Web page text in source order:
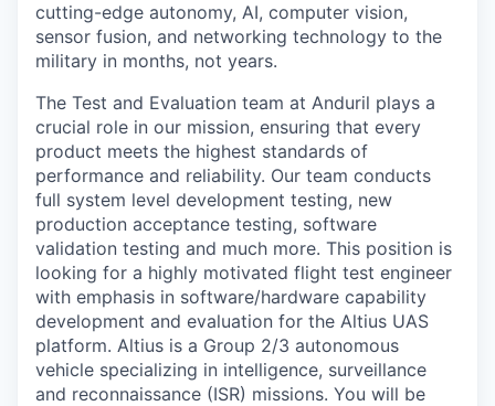
cutting-edge autonomy, AI, computer vision,
sensor fusion, and networking technology to the
military in months, not years.
The Test and Evaluation team at Anduril plays a
crucial role in our mission, ensuring that every
product meets the highest standards of
performance and reliability. Our team conducts
full system level development testing, new
production acceptance testing, software
validation testing and much more. This position is
looking for a highly motivated flight test engineer
with emphasis in software/hardware capability
development and evaluation for the Altius UAS
platform. Altius is a Group 2/3 autonomous
vehicle specializing in intelligence, surveillance
and reconnaissance (ISR) missions. You will be